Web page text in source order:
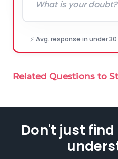
⚡ Avg. response in under
Related Questions to
Don't just